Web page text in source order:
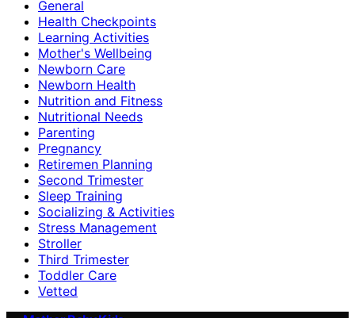
General
Health Checkpoints
Learning Activities
Mother's Wellbeing
Newborn Care
Newborn Health
Nutrition and Fitness
Nutritional Needs
Parenting
Pregnancy
Retiremen Planning
Second Trimester
Sleep Training
Socializing & Activities
Stress Management
Stroller
Third Trimester
Toddler Care
Vetted